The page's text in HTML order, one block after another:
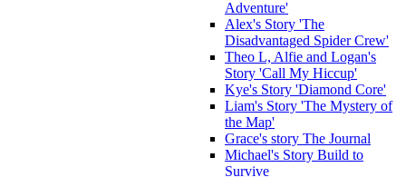
Adventure'
Alex's Story 'The
Disadvantaged Spider Crew'
Theo L, Alfie and Logan's
Story 'Call My Hiccup'
Kye's Story 'Diamond Core'
Liam's Story 'The Mystery of
the Map'
Grace's story The Journal
Michael's Story Build to
Survive